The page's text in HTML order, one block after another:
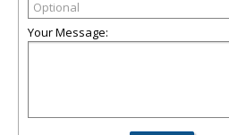
Your Message: